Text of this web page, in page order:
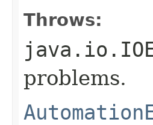
Throws:
problems.